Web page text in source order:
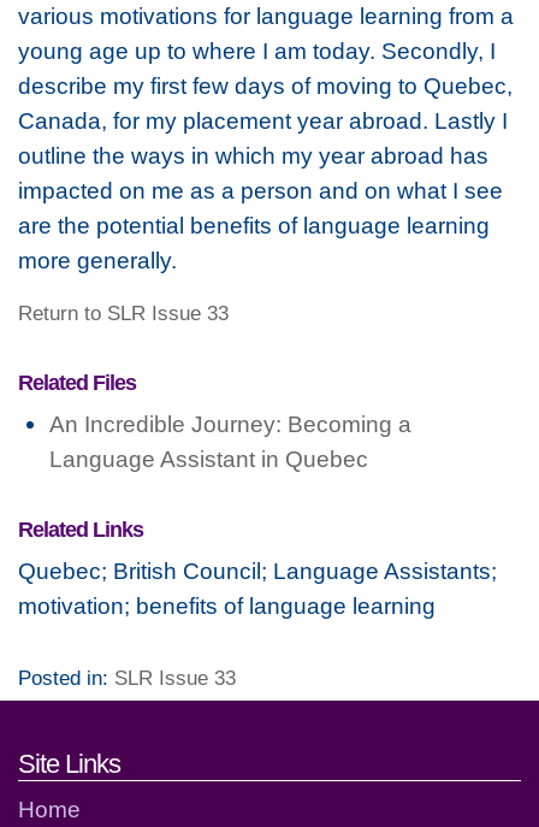
various motivations for language learning from a
young age up to where I am today. Secondly, I
describe my first few days of moving to Quebec,
Canada, for my placement year abroad. Lastly I
outline the ways in which my year abroad has
impacted on me as a person and on what I see
are the potential benefits of language learning
more generally.
Return to SLR Issue 33
Related Files
An Incredible Journey: Becoming a
Language Assistant in Quebec
Related Links
Quebec; British Council; Language Assistants;
motivation; benefits of language learning
Posted in: SLR Issue 33
Footer links and contact
Site Links
Home